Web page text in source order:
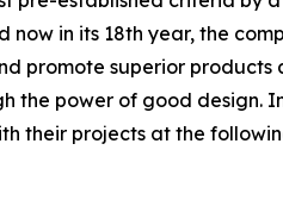
now in its 18th year, the
promote superior
the power of good design.
their projects at the